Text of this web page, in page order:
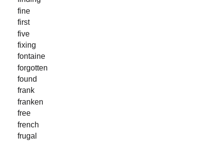
fine
first
five
fixing
fontaine
forgotten
found
frank
franken
free
french
frugal